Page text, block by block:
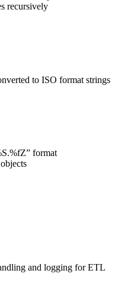
recursively
to ISO format strings
format
and logging for ETL